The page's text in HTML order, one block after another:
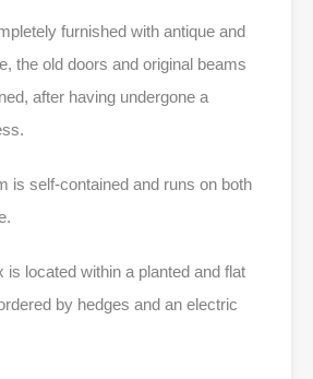
furnished with antique and
the old doors and original beams
after having undergone a
is self-contained and runs on both
is located within a planted and flat
by hedges and an electric